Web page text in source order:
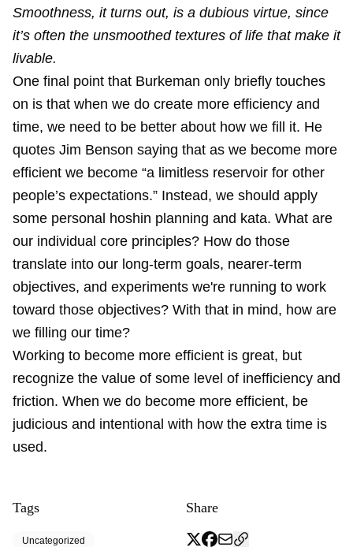
Smoothness, it turns out, is a dubious virtue, since
it’s often the unsmoothed textures of life that make it
livable.
One final point that Burkeman only briefly touches
on is that when we do create more efficiency and
time, we need to be better about how we fill it. He
quotes Jim Benson saying that as we become more
efficient we become “a limitless reservoir for other
people’s expectations.” Instead, we should apply
some personal hoshin planning and kata. What are
our individual core principles? How do those
translate into our long-term goals, nearer-term
objectives, and experiments we're running to work
toward those objectives? With that in mind, how are
we filling our time?
Working to become more efficient is great, but
recognize the value of some level of inefficiency and
friction. When we do become more efficient, be
judicious and intentional with how the extra time is
used.
Tags
Uncategorized
Share